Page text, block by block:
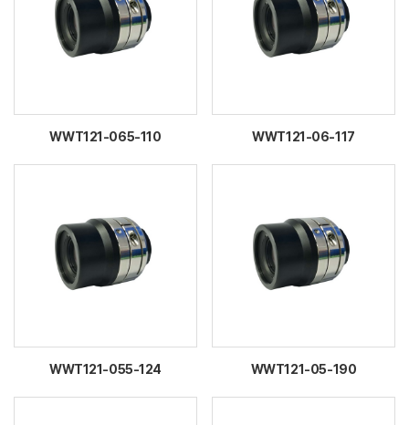
WWT121-065-110 WWT121-06-117
WWT121-055-124 WWT121-05-190